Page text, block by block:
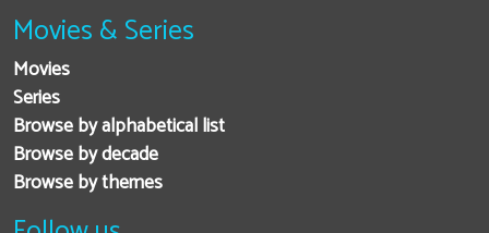
Movies & Series
Movies
Series
Browse by alphabetical list
Browse by decade
Browse by themes